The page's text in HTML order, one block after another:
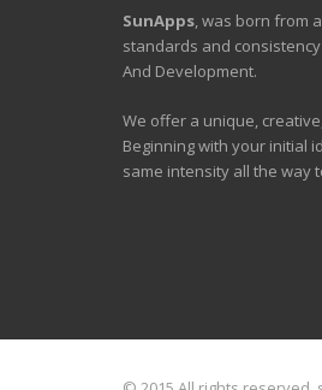
SunApps, was born from
standards and
And Development.
We offer a unique,
Beginning with your initial
same intensity all the way